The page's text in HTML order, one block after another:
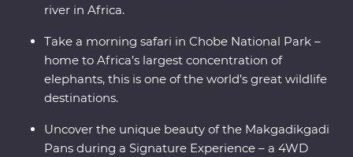
river in Africa.
Take a morning safari in Chobe National Park –
home to Africa’s largest concentration of
elephants, this is one of the world’s great wildlife
destinations.
Uncover the unique beauty of the Makgadikgadi
Pans during a Signature Experience – a 4WD